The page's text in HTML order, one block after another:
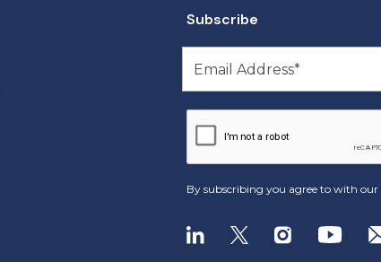
Subscribe
By subscribing you agree to with our